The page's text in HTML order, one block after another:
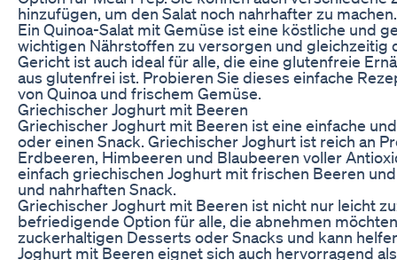
hinzufügen, um den Salat noch nahrhafter zu machen.
Ein Quinoa-Salat mit Gemüse ist eine köstliche und
wichtigen Nährstoffen zu versorgen und gleichzeitig
Gericht ist auch ideal für alle, die eine glutenfreie
aus glutenfrei ist. Probieren Sie dieses einfache
von Quinoa und frischem Gemüse.
Griechischer Joghurt mit Beeren
Griechischer Joghurt mit Beeren ist eine einfache
oder einen Snack. Griechischer Joghurt ist reich an
Erdbeeren, Himbeeren und Blaubeeren voller
einfach griechischen Joghurt mit frischen Beeren
und nahrhaften Snack.
Griechischer Joghurt mit Beeren ist nicht nur leicht
befriedigende Option für alle, die abnehmen
zuckerhaltigen Desserts oder Snacks und kann
Joghurt mit Beeren eignet sich auch hervorragend